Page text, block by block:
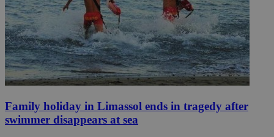
Family holiday in Limassol ends in tragedy after
swimmer disappears at sea